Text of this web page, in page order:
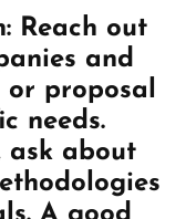
Reach out
and
or proposal
needs.
ask about